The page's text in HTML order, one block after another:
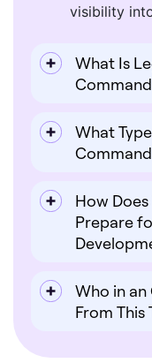
visibility
What Is
What
How
Prepare
Who in
From This